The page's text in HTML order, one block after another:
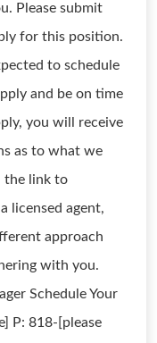
Please submit
for this position.
to schedule
and be on time
you will receive
as to what we
the link to
licensed agent,
approach
with you.
Schedule Your
P: 818-[please